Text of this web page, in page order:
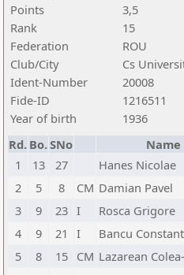
Points
3,5
Rank
15
Federation
ROU
Club/City
Cs
Ident-Number
20008
Fide-ID
1216511
Year of birth
1936
Rd. Bo.SNo Name
1
13 27 Hanes Nicolae
2
5 8 CM Damian Pavel
3
9 23 I Rosca Grigore
4
9 21 I Bancu
5
8 15 CM Lazarean